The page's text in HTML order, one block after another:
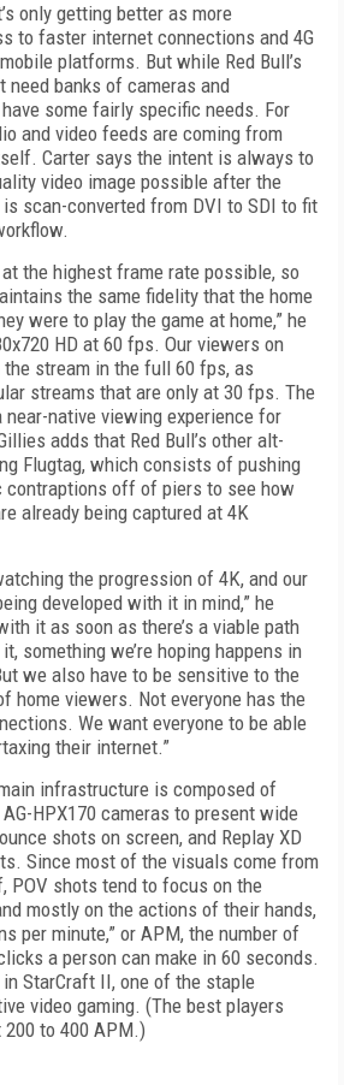
only getting better as more
to faster internet connections and 4G
platforms. But while Red Bull’s
need banks of cameras and
some fairly specific needs. For
and video feeds are coming from
Carter says the intent is always to
video image possible after the
scan-converted from DVI to SDI to fit
the highest frame rate possible, so
the same fidelity that the home
were to play the game at home,” he
HD at 60 fps. Our viewers on
stream in the full 60 fps, as
streams that are only at 30 fps. The
native viewing experience for
adds that Red Bull’s other alt-
Flugtag, which consists of pushing
contraptions off of piers to see how
already being captured at 4K
the progression of 4K, and our
developed with it in mind,” he
it as soon as there’s a viable path
something we’re hoping happens in
we also have to be sensitive to the
home viewers. Not everyone has the
We want everyone to be able
their internet.”
infrastructure is composed of
HPX170 cameras to present wide
shots on screen, and Replay XD
Since most of the visuals come from
POV shots tend to focus on the
mostly on the actions of their hands,
per minute,” or APM, the number of
a person can make in 60 seconds.
StarCraft II, one of the staple
video gaming. (The best players
to 400 APM.)